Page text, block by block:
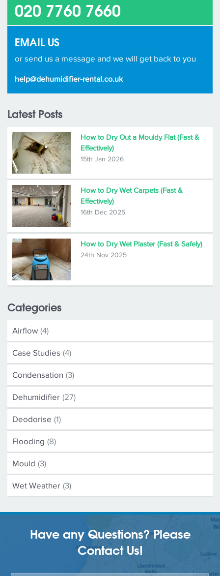
020 7760 7660
EMAIL US
or send us a message and we will get back to you
help@dehumidifier-rental.co.uk
Latest Posts
How to Dry Out a Mouldy Flat (Fast &
Effectively)
15th Jan 2026
How to Dry Wet Carpets (Fast &
Effectively)
16th Dec 2025
How to Dry Wet Plaster (Fast & Safely)
24th Nov 2025
Categories
Airflow (4)
Case Studies (4)
Condensation (3)
Dehumidifier (27)
Deodorise (1)
Flooding (8)
Mould (3)
Wet Weather (3)
Have any Questions? Please
Contact Us!